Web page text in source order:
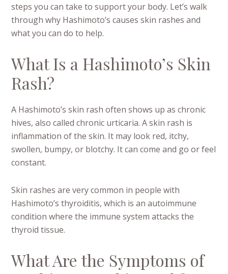
steps you can take to support your body. Let’s walk
through why Hashimoto’s causes skin rashes and
what you can do to help.
What Is a Hashimoto’s Skin
Rash?
A Hashimoto’s skin rash often shows up as chronic
hives, also called chronic urticaria. A skin rash is
inflammation of the skin. It may look red, itchy,
swollen, bumpy, or blotchy. It can come and go or feel
constant.
Skin rashes are very common in people with
Hashimoto’s thyroiditis, which is an autoimmune
condition where the immune system attacks the
thyroid tissue.
What Are the Symptoms of